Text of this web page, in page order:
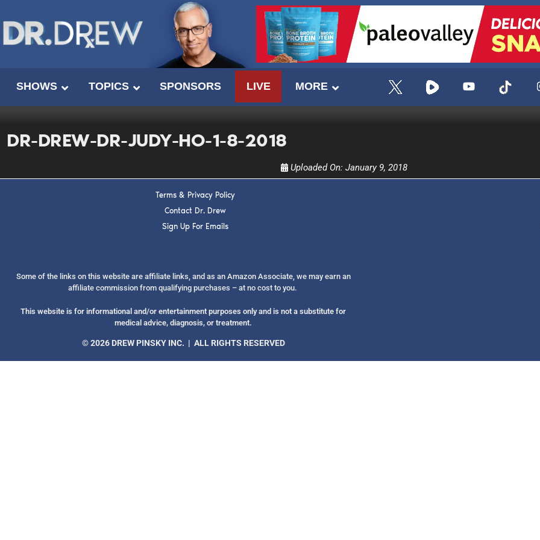
SHOWS TOPICS SPONSORS LIVE MORE
DR-DREW-DR-JUDY-HO-1-8-2018
Uploaded On: January 9, 2018
Terms & Privacy Policy
Contact Dr. Drew
Sign Up For Emails
Some of the links on this website are affiliate links, and as an Amazon Associate, we may earn an
affiliate commission from qualifying purchases – at no cost to you.
This website is for informational and/or entertainment purposes only and is not a substitute for
medical advice, diagnosis, or treatment.
© 2026 DREW PINSKY INC. | ALL RIGHTS RESERVED
UPDATES FROM